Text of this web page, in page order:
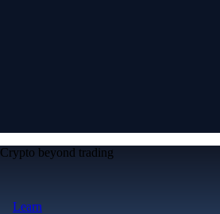
Crypto beyond trading
Learn